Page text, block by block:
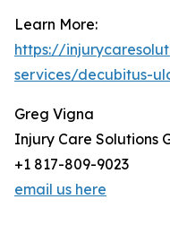
Learn More:
https://
services/decubitus-
Greg Vigna
Injury Care Solutions
+1 817-809-9023
email us here